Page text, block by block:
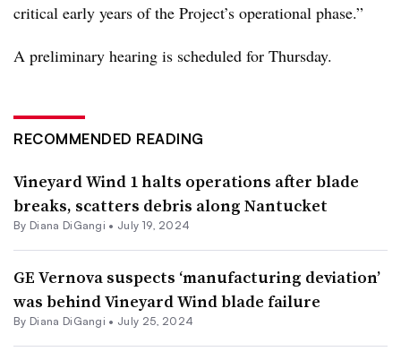
critical early years of the Project’s operational phase.”
A preliminary hearing is scheduled for Thursday.
RECOMMENDED READING
Vineyard Wind 1 halts operations after blade
breaks, scatters debris along Nantucket
By Diana DiGangi • July 19, 2024
GE Vernova suspects ‘manufacturing deviation’
was behind Vineyard Wind blade failure
By Diana DiGangi • July 25, 2024